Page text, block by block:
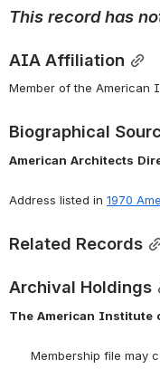
This record has
AIA Affiliation
Member of the American
Biographical
American Architects
Address listed in 1970
Related Records
Archival Holdings
The American Institute
Membership file may